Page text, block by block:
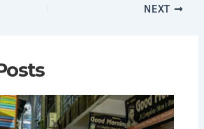
NEXT